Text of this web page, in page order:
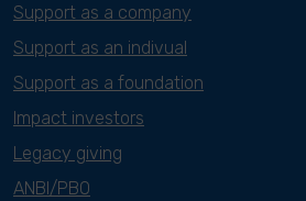
Support as a company
Support as an indivual
Support as a foundation
Impact investors
Legacy giving
ANBI/PBO